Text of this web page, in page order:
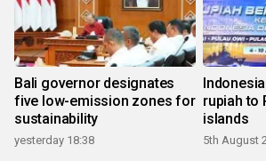
Bali governor designates
five low-emission zones for
sustainability
yesterday 18:38
rupiah to
islands
5th August